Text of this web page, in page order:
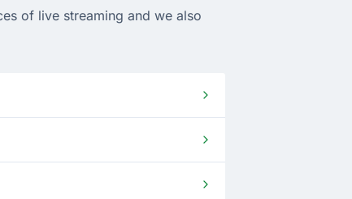
of live streaming and we also